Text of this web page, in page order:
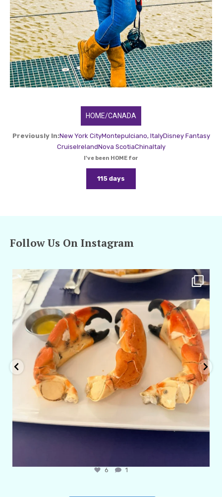
HOME/CANADA
Previously In:New York CityMontepulciano, ItalyDisney Fantasy
CruiseIrelandNova ScotiaChinaItaly
I've been HOME for
115 days
Follow Us On Instagram
amarieleblanc
6 1